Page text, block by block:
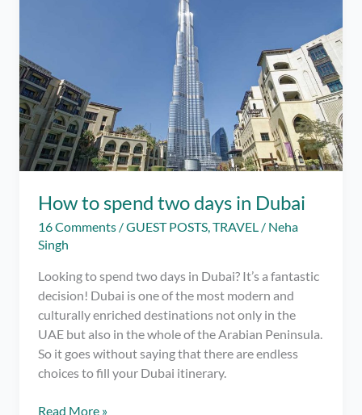
How to spend two days in Dubai
16 Comments /GUEST POSTS,TRAVEL / Neha
Singh
Looking to spend two days in Dubai? It’s a fantastic
decision! Dubai is one of the most modern and
culturally enriched destinations not only in the
UAE but also in the whole of the Arabian Peninsula.
So it goes without saying that there are endless
choices to fill your Dubai itinerary.
How
Read More »